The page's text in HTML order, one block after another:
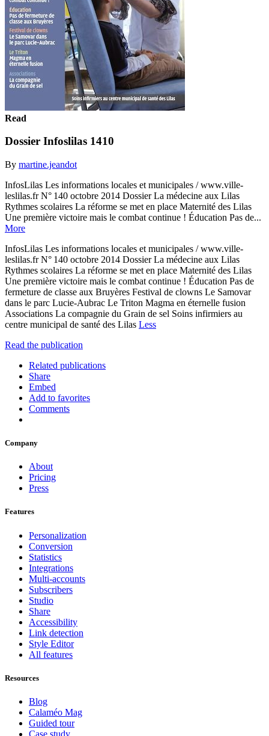
Read
Dossier Infoslilas 1410
By martine.jeandot
InfosLilas Les informations locales et municipales / www.ville-
leslilas.fr N° 140 octobre 2014 Dossier La médecine aux Lilas
Rythmes scolaires La réforme se met en place Maternité des Lilas
Une première victoire mais le combat continue ! Éducation Pas de...
More
InfosLilas Les informations locales et municipales / www.ville-
leslilas.fr N° 140 octobre 2014 Dossier La médecine aux Lilas
Rythmes scolaires La réforme se met en place Maternité des Lilas
Une première victoire mais le combat continue ! Éducation Pas de
fermeture de classe aux Bruyères Festival de clowns Le Samovar
dans le parc Lucie-Aubrac Le Triton Magma en éternelle fusion
Associations La compagnie du Grain de sel Soins infirmiers au
centre municipal de santé des Lilas Less
Read the publication
Related publications
Share
Embed
Add to favorites
Comments
Company
About
Pricing
Press
Features
Personalization
Conversion
Statistics
Integrations
Multi-accounts
Subscribers
Studio
Share
Accessibility
Link detection
Style Editor
All features
Resources
Blog
Calaméo Mag
Guided tour
Case study